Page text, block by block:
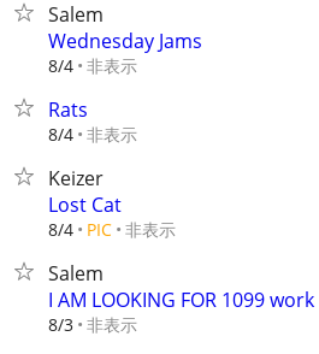
Salem
Wednesday Jams
8/4 非表示
Rats
8/4 非表示
Keizer
Lost Cat
8/4 PIC 非表示
Salem
I AM LOOKING FOR 1099 work
8/3 非表示